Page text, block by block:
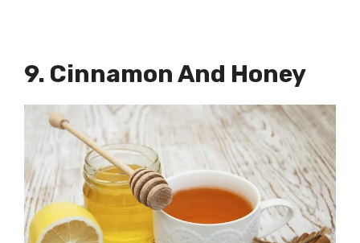
9. Cinnamon And Honey